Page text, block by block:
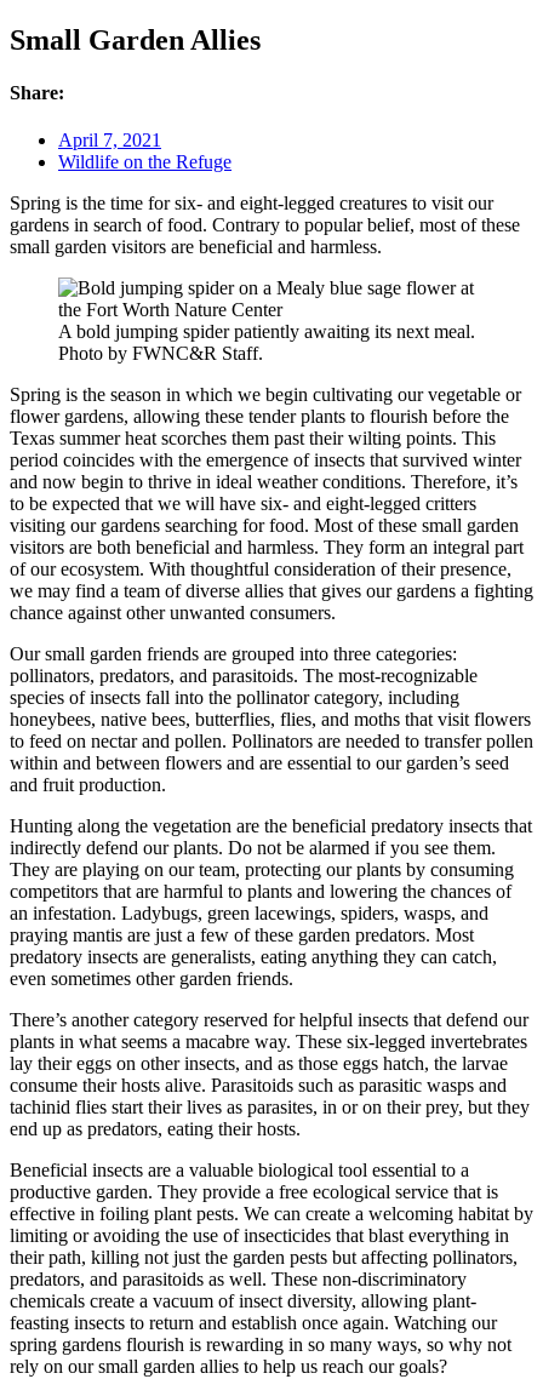
Small Garden Allies
Share:
April 7, 2021
Wildlife on the Refuge
Spring is the time for six- and eight-legged creatures to visit our
gardens in search of food. Contrary to popular belief, most of these
small garden visitors are beneficial and harmless.
A bold jumping spider patiently awaiting its next meal.
Photo by FWNC&R Staff.
Spring is the season in which we begin cultivating our vegetable or
flower gardens, allowing these tender plants to flourish before the
Texas summer heat scorches them past their wilting points. This
period coincides with the emergence of insects that survived winter
and now begin to thrive in ideal weather conditions. Therefore, it’s
to be expected that we will have six- and eight-legged critters
visiting our gardens searching for food. Most of these small garden
visitors are both beneficial and harmless. They form an integral part
of our ecosystem. With thoughtful consideration of their presence,
we may find a team of diverse allies that gives our gardens a fighting
chance against other unwanted consumers.
Our small garden friends are grouped into three categories:
pollinators, predators, and parasitoids. The most-recognizable
species of insects fall into the pollinator category, including
honeybees, native bees, butterflies, flies, and moths that visit flowers
to feed on nectar and pollen. Pollinators are needed to transfer pollen
within and between flowers and are essential to our garden’s seed
and fruit production.
Hunting along the vegetation are the beneficial predatory insects that
indirectly defend our plants. Do not be alarmed if you see them.
They are playing on our team, protecting our plants by consuming
competitors that are harmful to plants and lowering the chances of
an infestation. Ladybugs, green lacewings, spiders, wasps, and
praying mantis are just a few of these garden predators. Most
predatory insects are generalists, eating anything they can catch,
even sometimes other garden friends.
There’s another category reserved for helpful insects that defend our
plants in what seems a macabre way. These six-legged invertebrates
lay their eggs on other insects, and as those eggs hatch, the larvae
consume their hosts alive. Parasitoids such as parasitic wasps and
tachinid flies start their lives as parasites, in or on their prey, but they
end up as predators, eating their hosts.
Beneficial insects are a valuable biological tool essential to a
productive garden. They provide a free ecological service that is
effective in foiling plant pests. We can create a welcoming habitat by
limiting or avoiding the use of insecticides that blast everything in
their path, killing not just the garden pests but affecting pollinators,
predators, and parasitoids as well. These non-discriminatory
chemicals create a vacuum of insect diversity, allowing plant-
feasting insects to return and establish once again. Watching our
spring gardens flourish is rewarding in so many ways, so why not
rely on our small garden allies to help us reach our goals?